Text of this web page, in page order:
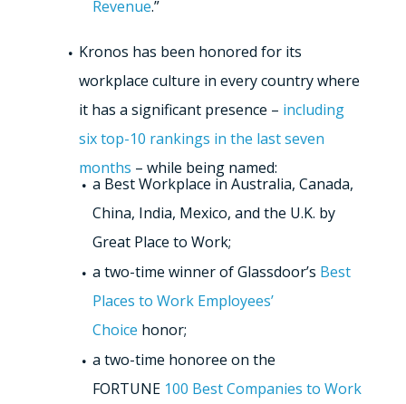
Revenue.”
Kronos has been honored for its
workplace culture in every country where
it has a significant presence – including
six top-10 rankings in the last seven
months – while being named:
a Best Workplace in Australia, Canada,
China, India, Mexico, and the U.K. by
Great Place to Work;
a two-time winner of Glassdoor’s Best
Places to Work Employees’
Choice honor;
a two-time honoree on the
FORTUNE 100 Best Companies to Work